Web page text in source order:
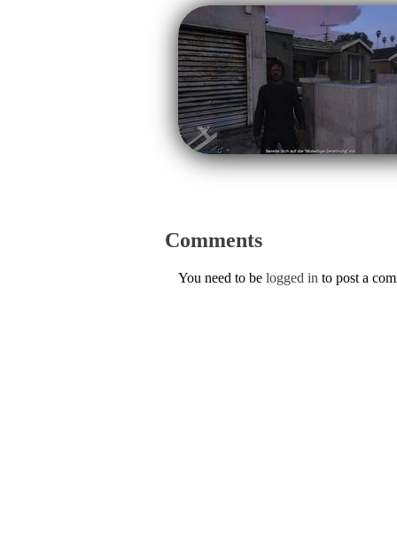
Comments
You need to be logged in to post a